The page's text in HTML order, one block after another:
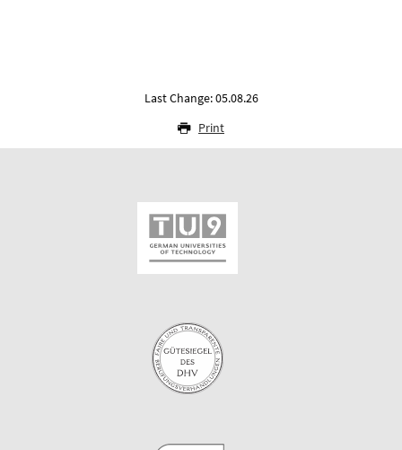
Last Change: 05.08.26
Print